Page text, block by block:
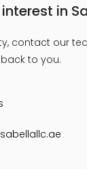
in
contact our
to you.